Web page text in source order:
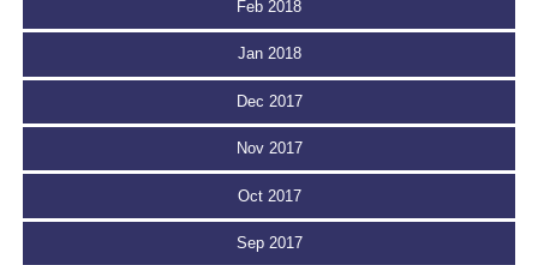
Feb 2018
Jan 2018
Dec 2017
Nov 2017
Oct 2017
Sep 2017